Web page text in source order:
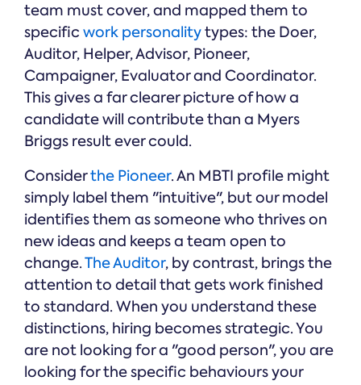
team must cover, and mapped them to
specific work personalitytypes: the Doer,
Auditor, Helper, Advisor, Pioneer,
Campaigner, Evaluator and Coordinator.
This gives a far clearer picture of how a
candidate will contribute than a Myers
Briggs result ever could.
Considerthe Pioneer. An MBTI profile might
simply label them "intuitive", but our model
identifies them as someone who thrives on
new ideas and keeps a team open to
change.The Auditor, by contrast, brings the
attention to detail that gets work finished
to standard. When you understand these
distinctions, hiring becomes strategic. You
are not looking for a "good person", you are
looking for the specific behaviours your